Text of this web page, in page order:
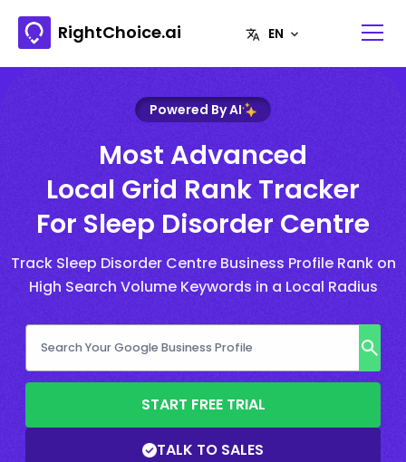
RightChoice.ai
Powered By AI
Most Advanced
Local Grid Rank Tracker
For Sleep Disorder Centre
Track Sleep Disorder Centre Business Profile Rank on
High Search Volume Keywords in a Local Radius
START FREE TRIAL
TALK TO SALES